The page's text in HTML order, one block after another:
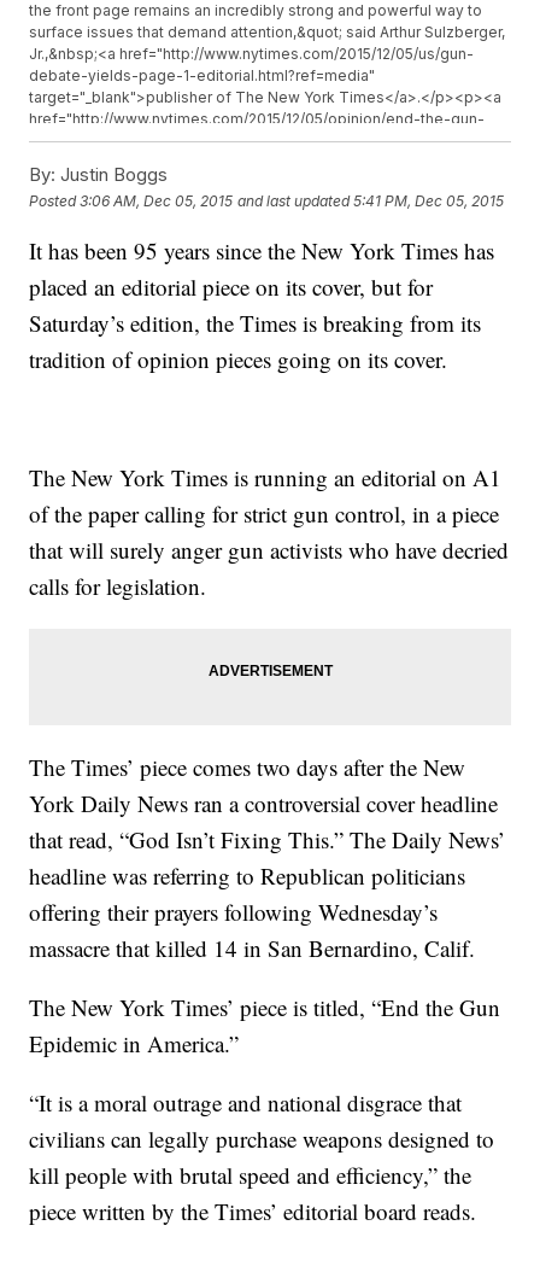
the front page remains an incredibly strong and powerful way to
surface issues that demand attention,&quot; said Arthur Sulzberger,
Jr.,&nbsp;<a href="http://www.nytimes.com/2015/12/05/us/gun-
debate-yields-page-1-editorial.html?ref=media"
target="_blank">publisher of The New York Times</a>.</p><p><a
href="http://www.nytimes.com/2015/12/05/opinion/end-the-gun-
epidemic-in-america.html" target="_blank">The
for the timing.</p><p><a
href="http://timesmachine.nytimes.com/timesmachine/1920/06/13/
related to an election, too.</p><p>It was about&nbsp;<a
target="_blank">Warren G. Harding&#39;s</a>&nbsp;weaknesses
as a presidential nominee in 1920.</p><p><i>This video includes
an image from Getty Images and the&nbsp;</i><a
href="https://commons.wikimedia.org/wiki/File:Warren_G_Harding-
By: Justin Boggs
Posted3:06 AM, Dec 05, 2015 and last updated 5:41 PM, Dec 05, 2015
It has been 95 years since the New York Times has
placed an editorial piece on its cover, but for
Saturday’s edition, the Times is breaking from its
tradition of opinion pieces going on its cover.
The New York Times is running an editorial on A1
of the paper calling for strict gun control, in a piece
that will surely anger gun activists who have decried
calls for legislation.
The Times’ piece comes two days after the New
York Daily News ran a controversial cover headline
that read, “God Isn’t Fixing This.” The Daily News’
headline was referring to Republican politicians
offering their prayers following Wednesday’s
massacre that killed 14 in San Bernardino, Calif.
The New York Times’ piece is titled, “End the Gun
Epidemic in America.”
“It is a moral outrage and national disgrace that
civilians can legally purchase weapons designed to
kill people with brutal speed and efficiency,” the
piece written by the Times’ editorial board reads.